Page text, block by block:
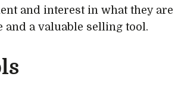
and interest in what they are
and a valuable selling tool.